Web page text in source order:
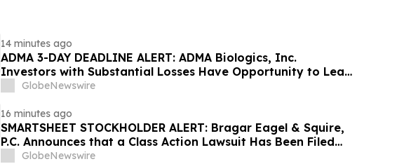
14 minutes ago
ADMA 3-DAY DEADLINE ALERT: ADMA Biologics, Inc.
Investors with Substantial Losses Have Opportunity to Lead
Class Action Lawsuit– Hagens Berman
GlobeNewswire
16 minutes ago
SMARTSHEET STOCKHOLDER ALERT: Bragar Eagel & Squire,
P.C. Announces that a Class Action Lawsuit Has Been Filed
Against Smartsheet Inc. and Encourages Investors to
GlobeNewswire